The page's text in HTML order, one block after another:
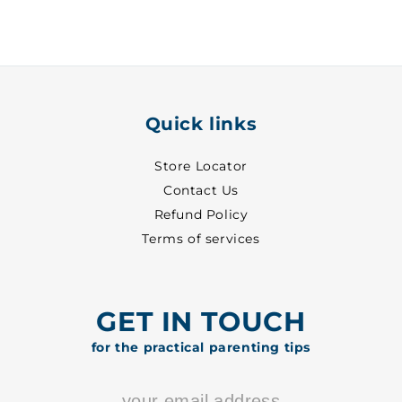
-
-
Quick links
Store Locator
Contact Us
Refund Policy
Terms of services
GET IN TOUCH
for the practical parenting tips